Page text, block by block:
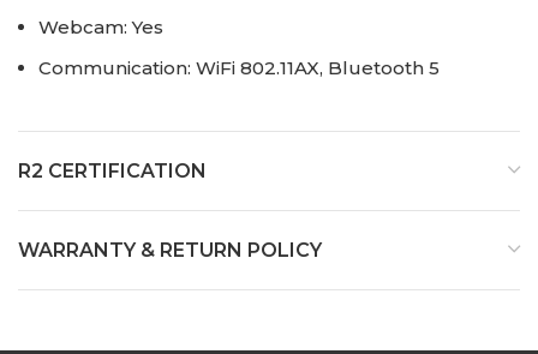
Webcam: Yes
Communication: WiFi 802.11AX, Bluetooth 5
R2 CERTIFICATION
WARRANTY & RETURN POLICY